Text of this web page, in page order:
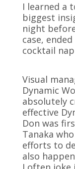
I learned a
biggest
night
case,
cocktail
Visual
Dynamic
absolutely
effective
Don was
Tanaka
efforts to
also